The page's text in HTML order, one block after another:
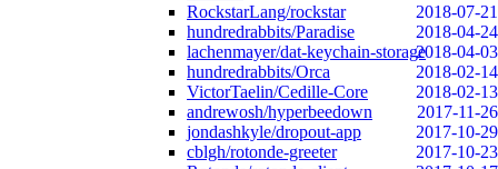
RockstarLang/rockstar
2018-07-21
hundredrabbits/Paradise
2018-04-24
lachenmayer/dat-keychain-storage2018-04-03
hundredrabbits/Orca
2018-02-14
VictorTaelin/Cedille-Core
2018-02-13
andrewosh/hyperbeedown
2017-11-26
jondashkyle/dropout-app
2017-10-29
cblgh/rotonde-greeter
2017-10-23